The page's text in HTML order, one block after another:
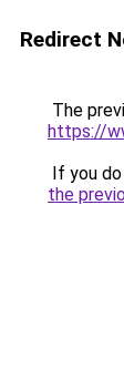
Redirect
The
https://
If you
the